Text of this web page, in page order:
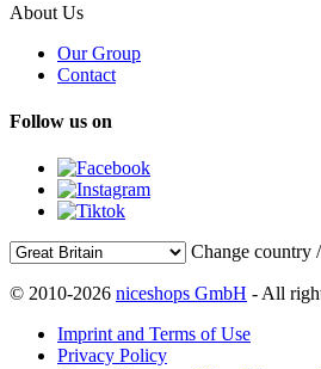
About Us
Our Group
Contact
Follow us on
Change country
© 2010-2026 niceshops GmbH - All
Imprint and Terms of Use
Privacy Policy